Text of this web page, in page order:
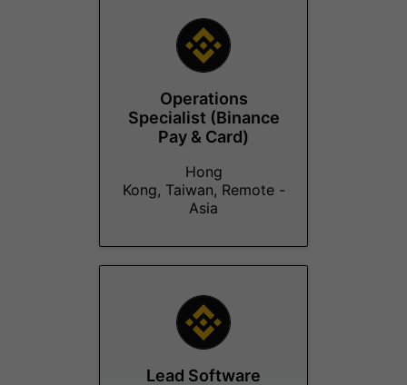
Operations
Specialist (Binance
Pay & Card)
Hong
Kong, Taiwan, Remote -
Asia
Lead Software